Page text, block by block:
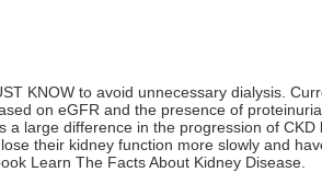
KNOW to avoid unnecessary dialysis.
on eGFR and the presence of
large difference in the progression of
their kidney function more slowly and
Learn The Facts About Kidney Disease.